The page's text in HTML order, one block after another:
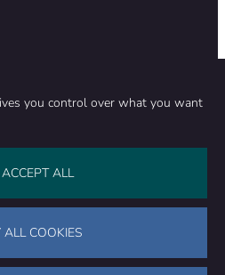
you control over what you want
ALL
ALL COOKIES
ABOUT
licensed under a Creative Commons